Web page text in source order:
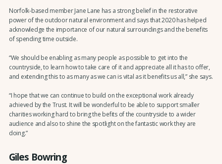
Norfolk-based member Jane Lane has a strong belief in the restorative
power of the outdoor natural environment and says that 2020 has helped
acknowledge the importance of our natural surroundings and the benefits
of spending time outside.
“We should be enabling as many people as possible to get into the
countryside, to learn how to take care of it and appreciate all it has to offer,
and extending this to as many as we can is vital as it benefits us all,” she says.
“I hope that we can continue to build on the exceptional work already
achieved by the Trust. It will be wonderful to be able to support smaller
charities working hard to bring the befits of the countryside to a wider
audience and also to shine the spotlight on the fantastic work they are
doing.”
Giles Bowring